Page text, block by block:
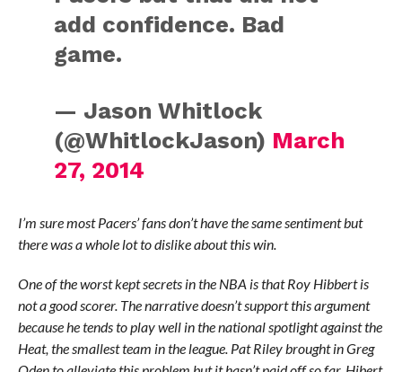
add confidence. Bad
game.
— Jason Whitlock
(@WhitlockJason) March
27, 2014
I’m sure most Pacers’ fans don’t have the same sentiment but
there was a whole lot to dislike about this win.
One of the worst kept secrets in the NBA is that Roy Hibbert is
not a good scorer. The narrative doesn’t support this argument
because he tends to play well in the national spotlight against the
Heat, the smallest team in the league. Pat Riley brought in Greg